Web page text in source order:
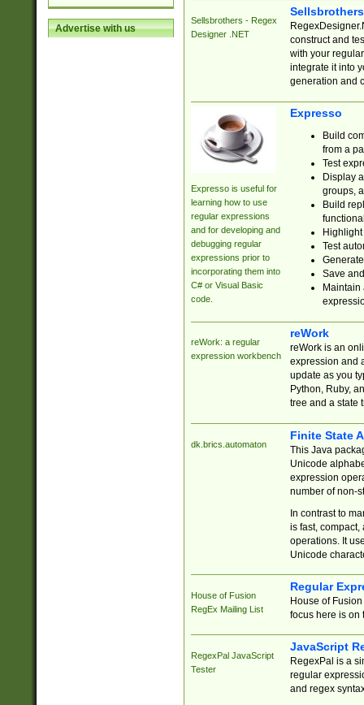
Advertise with us
Sellsbrothers - Regex
Designer .NET
construct and
with your
integrate it into
generation and
Expresso is useful for
learning how to use
regular expressions
and for developing and
debugging regular
expressions prior to
incorporating them into
C# or Visual Basic
code.
Expresso
Build
from a
Test
Display
groups,
Build
Test
Save
reWork: a regular
expression workbench
reWork
reWork is an
expression and
update as you
Python, Ruby,
tree and a state
dk.brics.automaton
Finite State
This Java
Unicode
expression
number of non-
In contrast to
is fast,
operations. It
Unicode
House of Fusion
RegEx Mailing List
Regular
House of
focus here is on
RegexPal JavaScript
Tester
JavaScript
RegexPal is a
regular
and regex